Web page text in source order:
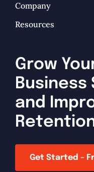
Company
Resources
Grow
and
Get Started –